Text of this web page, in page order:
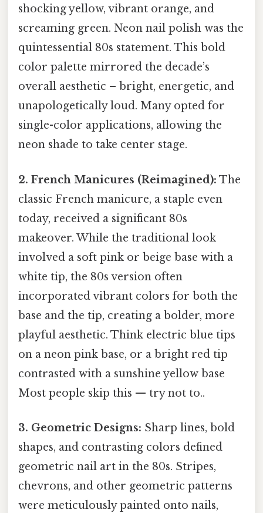
shocking yellow, vibrant orange, and
screaming green. Neon nail polish was the
quintessential 80s statement. This bold
color palette mirrored the decade’s
overall aesthetic – bright, energetic, and
unapologetically loud. Many opted for
single-color applications, allowing the
neon shade to take center stage.
2. French Manicures (Reimagined): The
classic French manicure, a staple even
today, received a significant 80s
makeover. While the traditional look
involved a soft pink or beige base with a
white tip, the 80s version often
incorporated vibrant colors for both the
base and the tip, creating a bolder, more
playful aesthetic. Think electric blue tips
on a neon pink base, or a bright red tip
contrasted with a sunshine yellow base
Most people skip this — try not to..
3. Geometric Designs: Sharp lines, bold
shapes, and contrasting colors defined
geometric nail art in the 80s. Stripes,
chevrons, and other geometric patterns
were meticulously painted onto nails,